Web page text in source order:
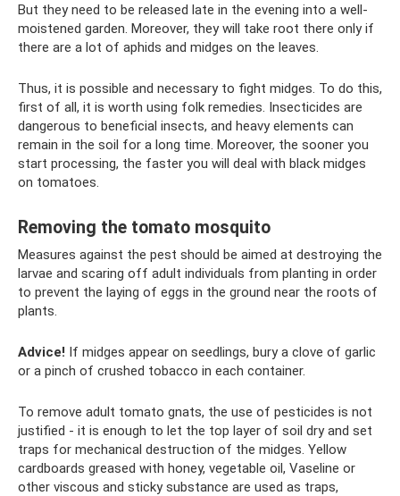
But they need to be released late in the evening into a well-
moistened garden. Moreover, they will take root there only if
there are a lot of aphids and midges on the leaves.
Thus, it is possible and necessary to fight midges. To do this,
first of all, it is worth using folk remedies. Insecticides are
dangerous to beneficial insects, and heavy elements can
remain in the soil for a long time. Moreover, the sooner you
start processing, the faster you will deal with black midges
on tomatoes.
Removing the tomato mosquito
Measures against the pest should be aimed at destroying the
larvae and scaring off adult individuals from planting in order
to prevent the laying of eggs in the ground near the roots of
plants.
Advice! If midges appear on seedlings, bury a clove of garlic
or a pinch of crushed tobacco in each container.
To remove adult tomato gnats, the use of pesticides is not
justified - it is enough to let the top layer of soil dry and set
traps for mechanical destruction of the midges. Yellow
cardboards greased with honey, vegetable oil, Vaseline or
other viscous and sticky substance are used as traps,